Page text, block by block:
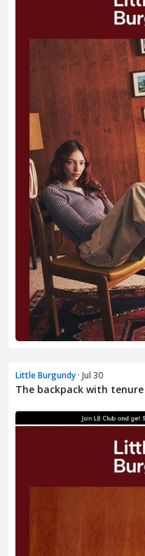
Little Burgundy · Jul 30
The backpack with tenure